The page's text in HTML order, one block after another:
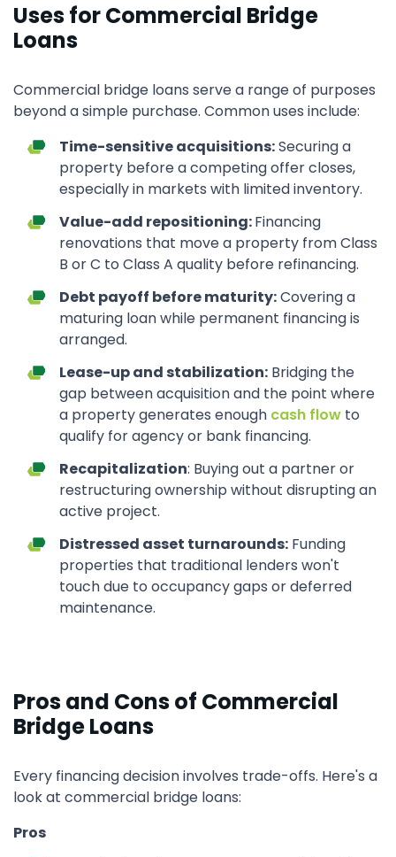
Uses for Commercial Bridge
Loans
Commercial bridge loans serve a range of purposes
beyond a simple purchase. Common uses include:
Time-sensitive acquisitions:Securing a
property before a competing offer closes,
especially in markets with limited inventory.
Value-add repositioning:Financing
renovations that move a property from Class
B or C to Class A quality before refinancing.
Debt payoff before maturity:Covering a
maturing loan while permanent financing is
arranged.
Lease-up and stabilization: Bridging the
gap between acquisition and the point where
a property generates enough cash flow to
qualify for agency or bank financing.
Recapitalization: Buying out a partner or
restructuring ownership without disrupting an
active project.
Distressed asset turnarounds: Funding
properties that traditional lenders won't
touch due to occupancy gaps or deferred
maintenance.
Pros and Cons of Commercial
Bridge Loans
Every financing decision involves trade-offs. Here's a
look at commercial bridge loans:
Pros